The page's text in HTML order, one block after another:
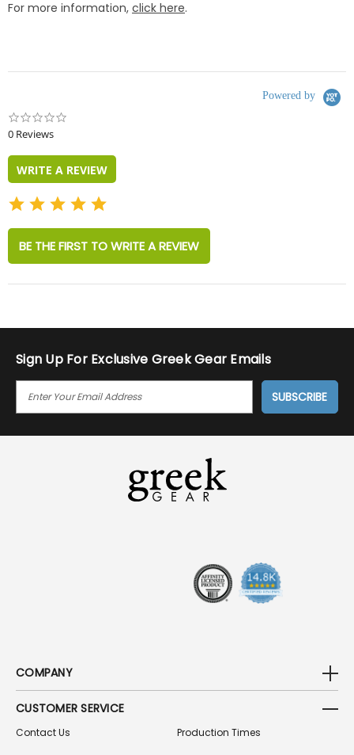
For more information, click here.
Powered by
0 Reviews
WRITE A REVIEW
BE THE FIRST TO WRITE A REVIEW
Sign Up For Exclusive Greek Gear Emails
I
COMPANY
CUSTOMER SERVICE
Contact Us
Production Times